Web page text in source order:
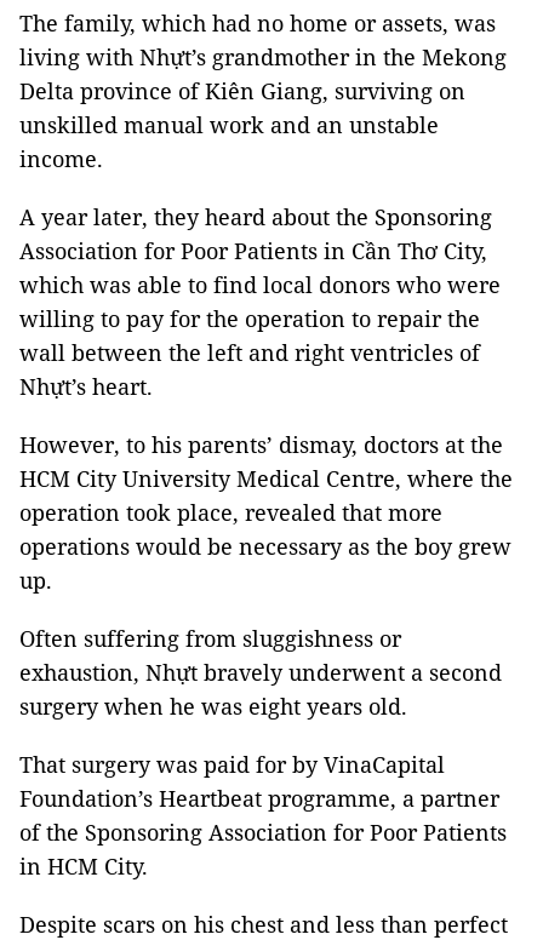
The family, which had no home or assets, was
living with Nhựt’s grandmother in the Mekong
Delta province of Kiên Giang, surviving on
unskilled manual work and an unstable
income.
A year later, they heard about the Sponsoring
Association for Poor Patients in Cần Thơ City,
which was able to find local donors who were
willing to pay for the operation to repair the
wall between the left and right ventricles of
Nhựt’s heart.
However, to his parents’ dismay, doctors at the
HCM City University Medical Centre, where the
operation took place, revealed that more
operations would be necessary as the boy grew
up.
Often suffering from sluggishness or
exhaustion, Nhựt bravely underwent a second
surgery when he was eight years old.
That surgery was paid for by VinaCapital
Foundation’s Heartbeat programme, a partner
of the Sponsoring Association for Poor Patients
in HCM City.
Despite scars on his chest and less than perfect